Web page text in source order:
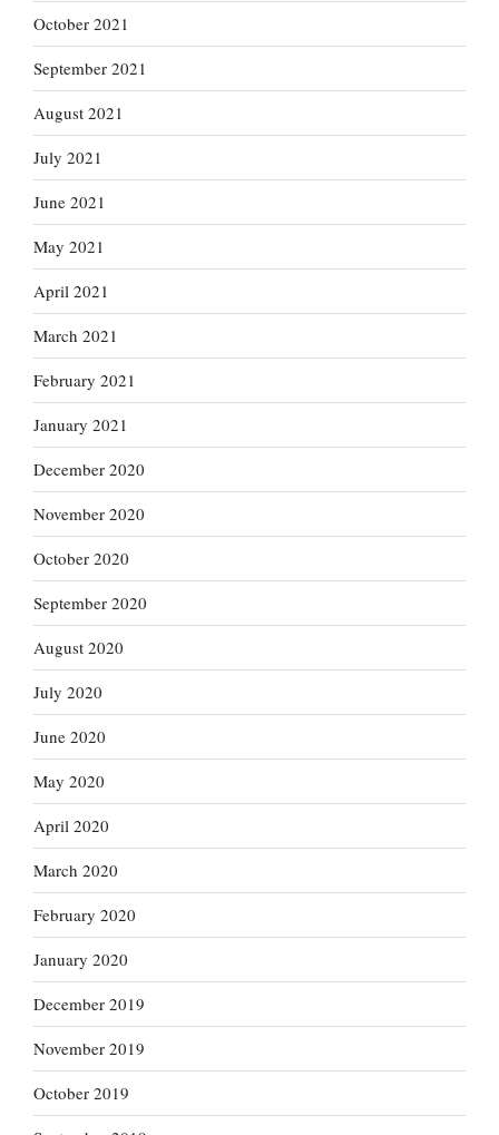
October 2021
September 2021
August 2021
July 2021
June 2021
May 2021
April 2021
March 2021
February 2021
January 2021
December 2020
November 2020
October 2020
September 2020
August 2020
July 2020
June 2020
May 2020
April 2020
March 2020
February 2020
January 2020
December 2019
November 2019
October 2019